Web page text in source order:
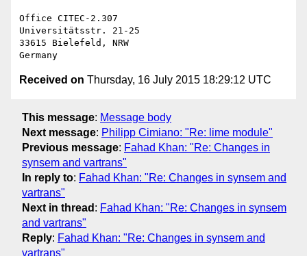
Office CITEC-2.307
Universitätsstr. 21-25
33615 Bielefeld, NRW
Received on Thursday, 16 July 2015 18:29:12 UTC
This message: Message body
Next message: Philipp Cimiano: "Re: lime module"
Previous message: Fahad Khan: "Re: Changes in
synsem and vartrans"
In reply to: Fahad Khan: "Re: Changes in synsem and
vartrans"
Next in thread : Fahad Khan: "Re: Changes in synsem
and vartrans"
Reply: Fahad Khan: "Re: Changes in synsem and
vartrans"